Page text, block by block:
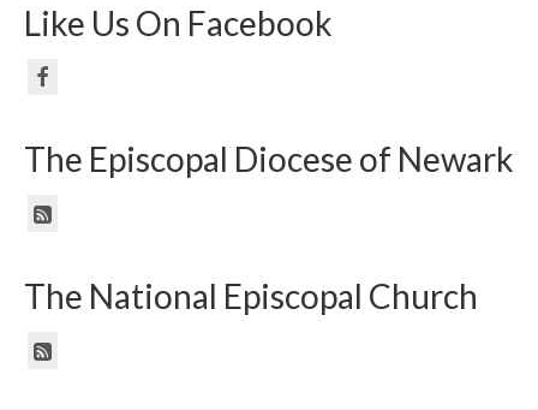
Like Us On Facebook
The Episcopal Diocese of Newark
The National Episcopal Church